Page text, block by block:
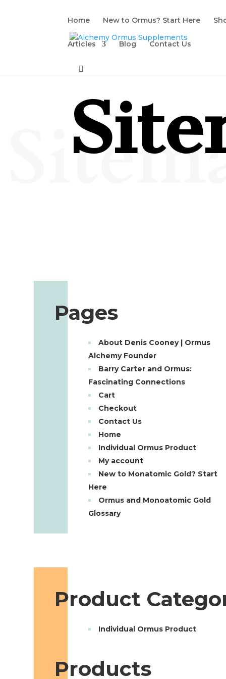
Home New to Ormus? Start Here
Articles Blog Contact Us
Pages
About Denis Cooney | Ormus
Alchemy Founder
Barry Carter and Ormus:
Fascinating Connections
Cart
Checkout
Contact Us
Home
Individual Ormus Product
My account
New to Monatomic Gold? Start
Here
Ormus and Monoatomic Gold
Glossary
Product
Individual Ormus Product
Products